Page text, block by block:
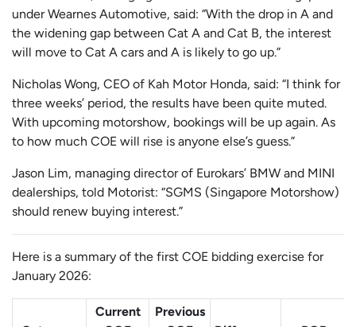
under Wearnes Automotive, said: “With the drop in A and
the widening gap between Cat A and Cat B, the interest
will move to Cat A cars and A is likely to go up.”
Nicholas Wong, CEO of Kah Motor Honda, said: “I think for
three weeks’ period, the results have been quite muted.
With upcoming motorshow, bookings will be up again. As
to how much COE will rise is anyone else’s guess.”
Jason Lim, managing director of Eurokars’ BMW and MINI
dealerships, told Motorist: “SGMS (Singapore Motorshow)
should renew buying interest.”
Here is a summary of the first COE bidding exercise for
January 2026:
Current
Previous